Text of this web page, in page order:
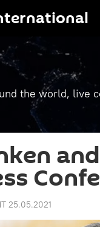
the world, live
25.05.2021